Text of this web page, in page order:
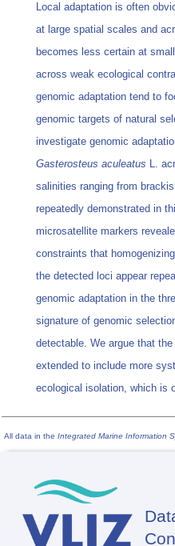
Local adaptation is often
at large spatial scales and
becomes less certain at
across weak ecological
genomic adaptation tend to
genomic targets of natural
investigate genomic
Gasterosteus aculeatus L.
salinities ranging from
repeatedly demonstrated in
microsatellite markers
constraints that
the detected loci appear
genomic adaptation in the
signature of genomic
detectable. We argue that
extended to include more
ecological isolation, which is
All data in the Integrated Marine Information